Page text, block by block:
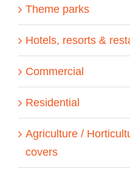
Theme parks
Hotels, resorts &
Commercial
Residential
Agriculture /
covers